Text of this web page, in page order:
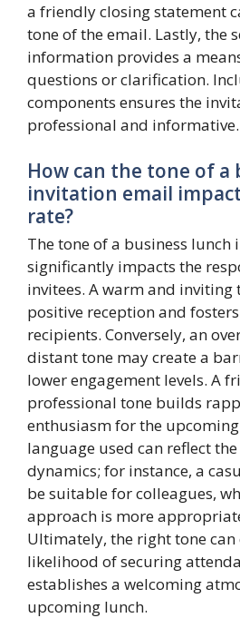
a friendly closing statement
tone of the email. Lastly, the
information provides a
questions or clarification.
components ensures the
professional and informative.
How can the tone of a
invitation email
rate?
The tone of a business
significantly impacts the
invitees. A warm and inviting
positive reception and
recipients. Conversely, an
distant tone may create a
lower engagement levels. A
professional tone builds
enthusiasm for the
language used can reflect
dynamics; for instance, a
be suitable for colleagues,
approach is more
Ultimately, the right tone can
likelihood of securing
establishes a welcoming
upcoming lunch.